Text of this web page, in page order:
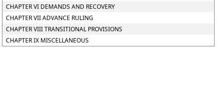
CHAPTER VI DEMANDS AND RECOVERY
CHAPTER VII ADVANCE RULING
CHAPTER VIII TRANSITIONAL PROVISIONS
CHAPTER IX MISCELLANEOUS